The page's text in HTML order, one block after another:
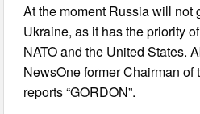
At the moment Russia will not
Ukraine, as it has the priority
NATO and the United States.
NewsOne former Chairman of
reports “GORDON”.